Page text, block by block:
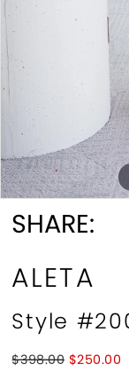
SHARE:
ALETA
Style
$398.00 $250.00